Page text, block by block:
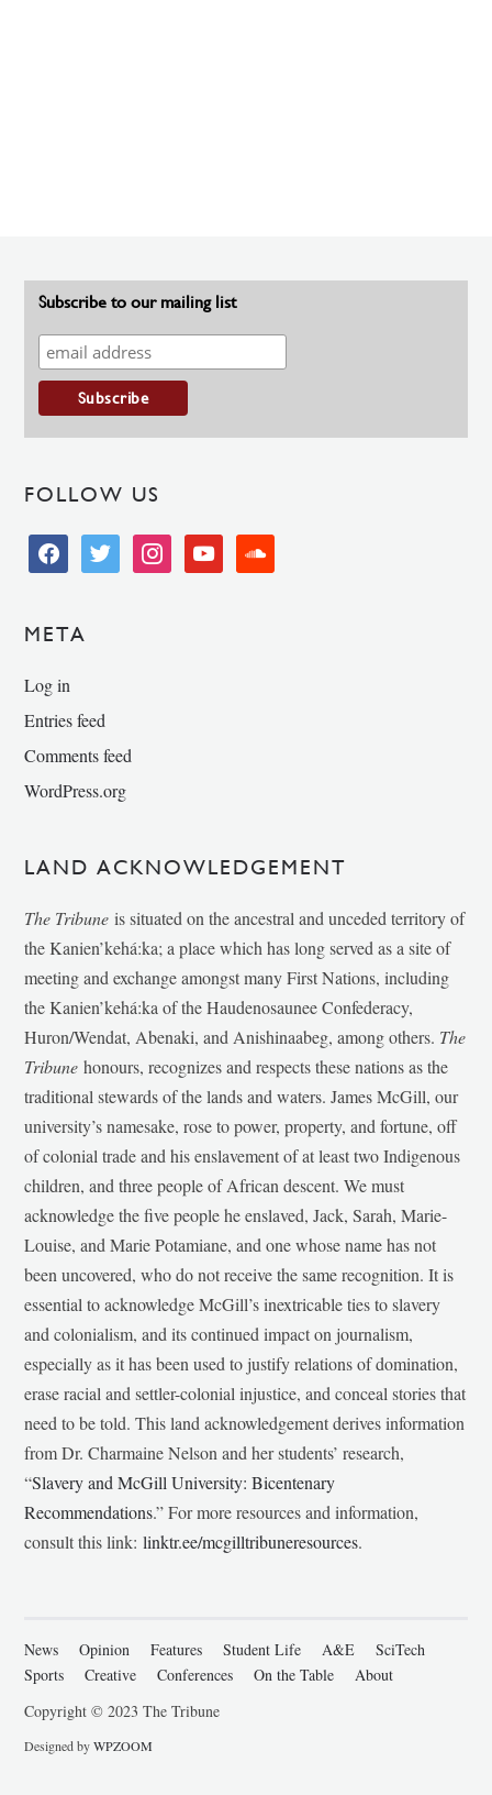
Subscribe to our mailing list
FOLLOW US
facebooktwitter instagramyoutube soundcloud
META
Log in
Entries feed
Comments feed
WordPress.org
LAND ACKNOWLEDGEMENT
The Tribune is situated on the ancestral and unceded territory of
the Kanien’kehá:ka; a place which has long served as a site of
meeting and exchange amongst many First Nations, including
the Kanien’kehá:ka of the Haudenosaunee Confederacy,
Huron/Wendat, Abenaki, and Anishinaabeg, among others. The
Tribunehonours, recognizes and respects these nations as the
traditional stewards of the lands and waters. James McGill, our
university’s namesake, rose to power, property, and fortune, off
of colonial trade and his enslavement of at least two Indigenous
children, and three people of African descent. We must
acknowledge the five people he enslaved, Jack, Sarah, Marie-
Louise, and Marie Potamiane, and one whose name has not
been uncovered, who do not receive the same recognition. It is
essential to acknowledge McGill’s inextricable ties to slavery
and colonialism, and its continued impact on journalism,
especially as it has been used to justify relations of domination,
erase racial and settler-colonial injustice, and conceal stories that
need to be told. This land acknowledgement derives information
from Dr. Charmaine Nelson and her students’ research,
“Slavery and McGill University: Bicentenary
Recommendations.” For more resources and information,
consult this link:linktr.ee/mcgilltribuneresources.
News Opinion Features Student Life A&E
SciTech
Sports
Creative Conferences On the Table
About
Copyright © 2023 The Tribune
Designed byWPZOOM